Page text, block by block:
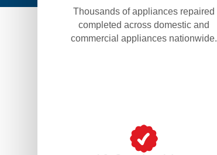
Thousands of appliances repaired
completed across domestic and
commercial appliances nationwide.